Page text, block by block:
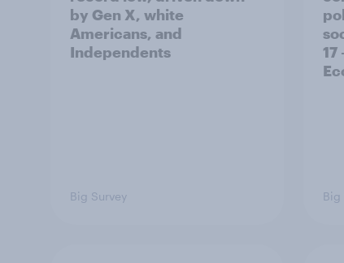
by Gen X, white
Americans, and
Independents
Big Survey Big